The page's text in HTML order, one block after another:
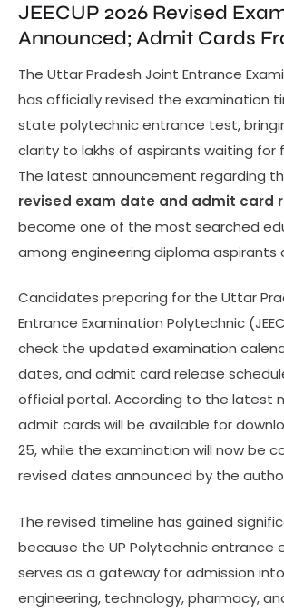
JEECUP 2026 Revised
Announced; Admit Cards
The Uttar Pradesh Joint Entrance
has officially revised the examination
state polytechnic entrance test,
clarity to lakhs of aspirants waiting for
The latest announcement regarding
revised exam date and admit card
become one of the most searched
among engineering diploma aspirants
Candidates preparing for the Uttar
Entrance Examination Polytechnic
check the updated examination
dates, and admit card release
official portal. According to the latest
admit cards will be available for
25, while the examination will now be
revised dates announced by the
The revised timeline has gained
because the UP Polytechnic entrance
serves as a gateway for admission
engineering, technology, pharmacy,